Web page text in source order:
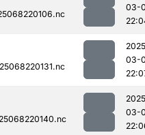
03-
03-
03-